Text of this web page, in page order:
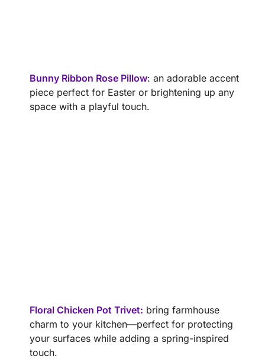
Bunny Ribbon Rose Pillow: an adorable accent
piece perfect for Easter or brightening up any
space with a playful touch.
Floral Chicken Pot Trivet: bring farmhouse
charm to your kitchen—perfect for protecting
your surfaces while adding a spring-inspired
touch.